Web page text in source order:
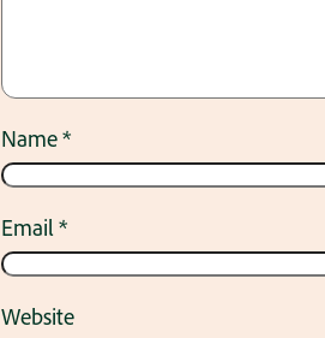
Name*
Email*
Website